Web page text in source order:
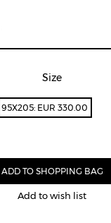
Size
95X205: EUR 330.00
Add to wish list